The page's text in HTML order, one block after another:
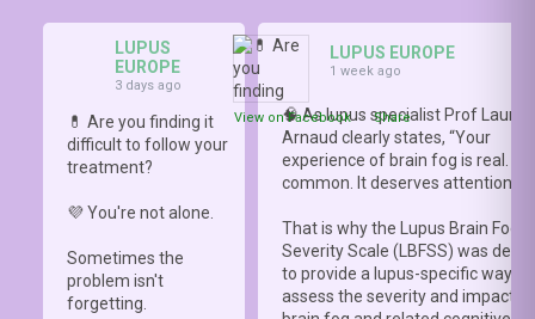
LUPUS
EUROPE
3 days ago
💊 Are you finding it
difficult to follow your
treatment?
💜 You're not alone.
Sometimes the
problem isn't
forgetting.
View on Facebook · Share
LUPUS EUROPE
1 week ago
🧠 As lupus specialist Prof
Arnaud clearly states, “Your
experience of brain fog is real. It
common. It deserves attention.”
That is why the Lupus Brain Fog
Severity Scale (LBFSS) was
to provide a lupus-specific way to
assess the severity and impact of